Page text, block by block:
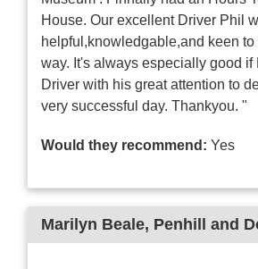
House. Our excellent Driver Phil
helpful,knowledgable,and keen
way. It's always especially good if
Driver with his great attention to
very successful day. Thankyou. "
Would they recommend: Yes
Marilyn Beale, Penhill and